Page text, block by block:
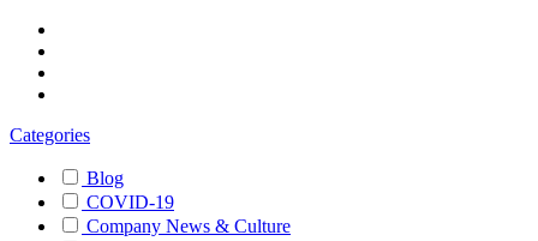
Categories
Blog
COVID-19
Company News & Culture